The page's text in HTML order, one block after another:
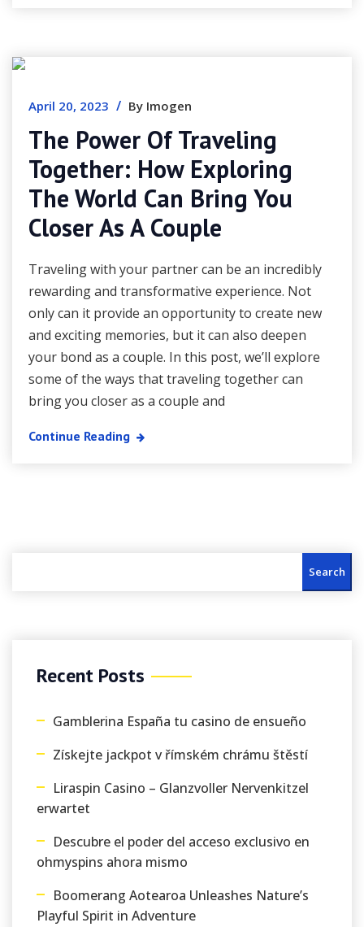
April 20, 2023 / By Imogen
The Power Of Traveling
Together: How Exploring
The World Can Bring You
Closer As A Couple
Traveling with your partner can be an incredibly
rewarding and transformative experience. Not
only can it provide an opportunity to create new
and exciting memories, but it can also deepen
your bond as a couple. In this post, we’ll explore
some of the ways that traveling together can
bring you closer as a couple and
Continue Reading
Search
Recent Posts
Gamblerina España tu casino de ensueño
Získejte jackpot v římském chrámu štěstí
Liraspin Casino – Glanzvoller Nervenkitzel
erwartet
Descubre el poder del acceso exclusivo en
ohmyspins ahora mismo
Boomerang Aotearoa Unleashes Nature’s
Playful Spirit in Adventure